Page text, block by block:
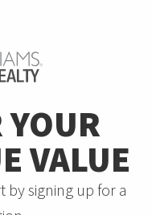
YOUR
VALUE
signing up for a